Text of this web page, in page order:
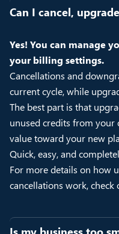
Can I cancel,
Yes! You can manage
your billing settings.
Cancellations and
current cycle, while
The best part is that
unused credits from your
value toward your new
Quick, easy, and
For more details on how
cancellations work, check